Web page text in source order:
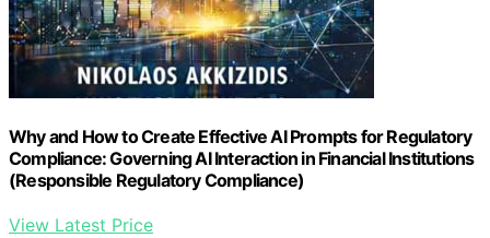
Why and How to Create Effective AI Prompts for Regulatory
Compliance: Governing AI Interaction in Financial Institutions
(Responsible Regulatory Compliance)
View Latest Price